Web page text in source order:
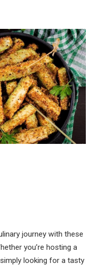
journey with these
you’re hosting a
looking for a tasty